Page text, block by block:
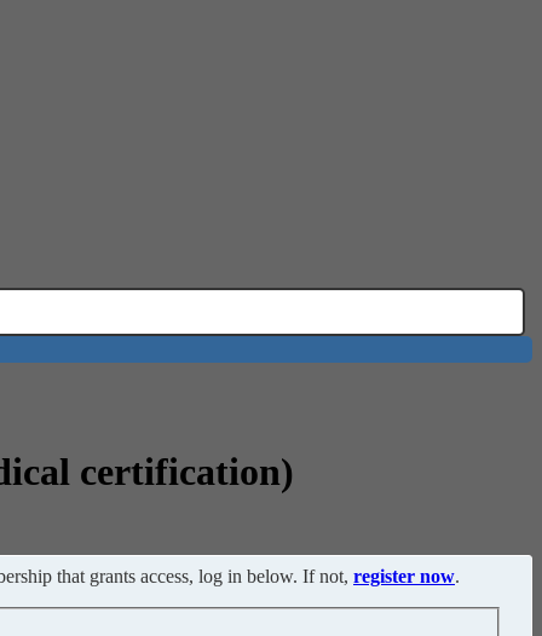
certification)
that grants access, log in below. If not, register now.